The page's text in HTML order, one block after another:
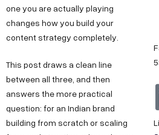
one you are actually playing
changes how you build your
content strategy completely.
This post draws a clean line
between all three, and then
answers the more practical
question: for an Indian brand
building from scratch or scaling